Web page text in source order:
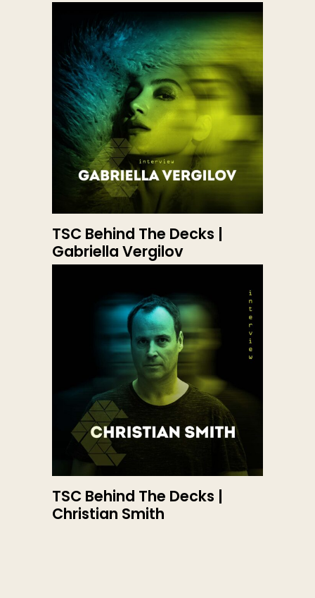
TSC Behind The Decks |
Gabriella Vergilov
TSC Behind The Decks |
Christian Smith